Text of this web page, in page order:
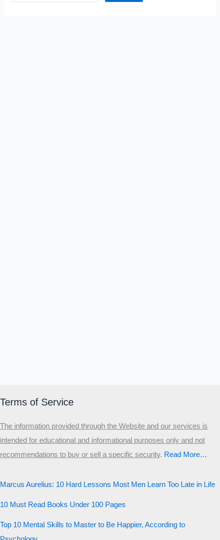
Terms of Service
The information provided through the Website and our services is
intended for educational and informational purposes only and not
recommendations to buy or sell a specific security.​ Read More…
Marcus Aurelius: 10 Hard Lessons Most Men Learn Too Late in Life
10 Must Read Books Under 100 Pages
Top 10 Mental Skills to Master to Be Happier, According to